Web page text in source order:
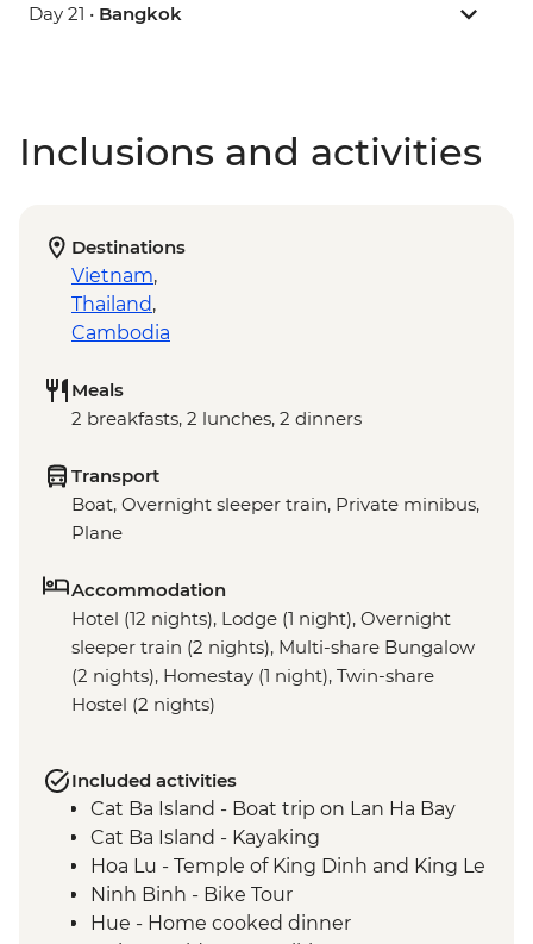
Day 21 • Bangkok
Inclusions and activities
Destinations
Vietnam,
Thailand,
Cambodia
Meals
2 breakfasts, 2 lunches, 2 dinners
Transport
Boat, Overnight sleeper train, Private minibus,
Plane
Accommodation
Hotel (12 nights), Lodge (1 night), Overnight
sleeper train (2 nights), Multi-share Bungalow
(2 nights), Homestay (1 night), Twin-share
Hostel (2 nights)
Included activities
Cat Ba Island - Boat trip on Lan Ha Bay
Cat Ba Island - Kayaking
Hoa Lu - Temple of King Dinh and King Le
Ninh Binh - Bike Tour
Hue - Home cooked dinner